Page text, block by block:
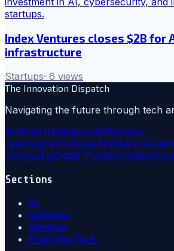
Index Ventures closes $2B for
infrastructure
Startups· 6 views
The Innovation Dispatch
Navigating the future through tech
Artificial IntelligenceAiMachine
LearningTechnologySoftware
ComputingDigital Transformation
Sections
AI
Software
Startups
Emerging Tech